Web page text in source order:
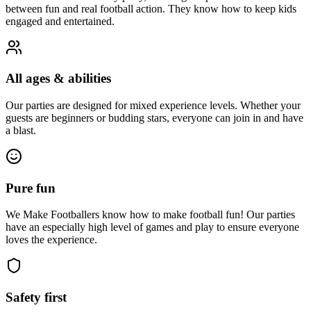
between fun and real football action. They know how to keep kids
engaged and entertained.
All ages & abilities
Our parties are designed for mixed experience levels. Whether your
guests are beginners or budding stars, everyone can join in and have
a blast.
Pure fun
We Make Footballers know how to make football fun! Our parties
have an especially high level of games and play to ensure everyone
loves the experience.
Safety first